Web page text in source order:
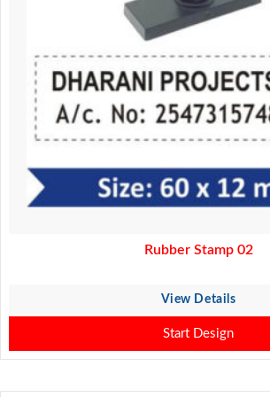
Rubber Stamp 02
View Details
Start Design